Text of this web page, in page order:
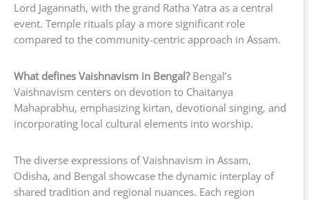
Lord Jagannath, with the grand Ratha Yatra as a central
event. Temple rituals play a more significant role
compared to the community-centric approach in Assam.
What defines Vaishnavism in Bengal?Bengal’s
Vaishnavism centers on devotion to Chaitanya
Mahaprabhu, emphasizing kirtan, devotional singing, and
incorporating local cultural elements into worship.
The diverse expressions of Vaishnavism in Assam,
Odisha, and Bengal showcase the dynamic interplay of
shared tradition and regional nuances. Each region